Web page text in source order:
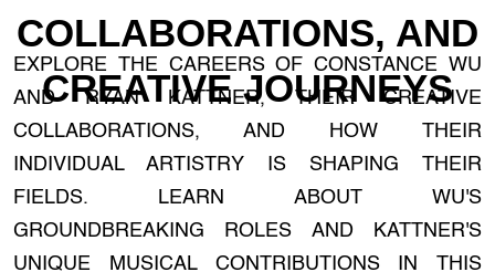
COLLABORATIONS, AND
CREATIVE JOURNEYS
EXPLORE THE CAREERS OF CONSTANCE WU
AND RYAN KATTNER, THEIR CREATIVE
COLLABORATIONS, AND HOW THEIR
INDIVIDUAL ARTISTRY IS SHAPING THEIR
FIELDS. LEARN ABOUT WU'S
GROUNDBREAKING ROLES AND KATTNER'S
UNIQUE MUSICAL CONTRIBUTIONS IN THIS